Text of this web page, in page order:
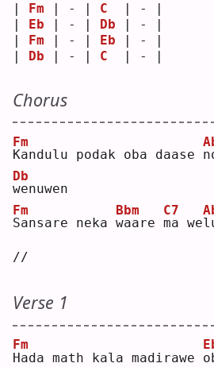
Fm | - | C
  | - |
Eb | - | Db | - |
Fm | - | Eb | - |
Db | - | C
  | - |
Chorus
K
Fm
andulu podak oba daase n
w
Db
enuwen
S
Fm
ansare neka w
Bbm
aare m
C7
a wel
//
Verse 1
H
Fm
ada math kala madirawe o